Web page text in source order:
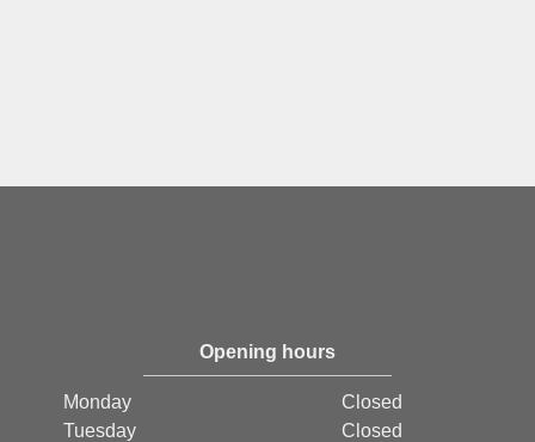
Opening hours
Monday
Closed
Tuesday
Closed